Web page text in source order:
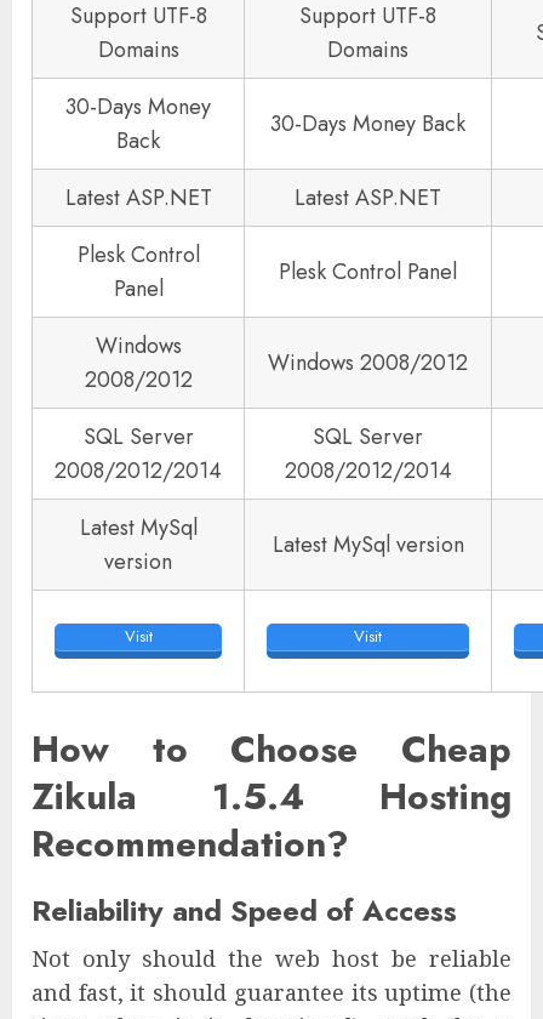
Support UTF-8
Domains
Support UTF-8
Domains
30-Days Money
Back
30-Days Money Back
Latest ASP.NET
Latest ASP.NET
Plesk Control
Panel
Plesk Control Panel
Windows
2008/2012
Windows 2008/2012
SQL Server
2008/2012/2014
SQL Server
2008/2012/2014
Latest MySql
version
Latest MySql version
Visit Visit
How to Choose Cheap
Zikula 1.5.4 Hosting
Recommendation?
Reliability and Speed of Access
Not only should the web host be reliable
and fast, it should guarantee its uptime (the